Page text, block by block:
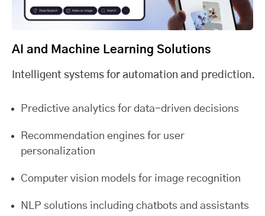
AI and Machine Learning Solutions
Intelligent systems for automation and prediction.
Predictive analytics for data-driven decisions
Recommendation engines for user
personalization
Computer vision models for image recognition
NLP solutions including chatbots and assistants